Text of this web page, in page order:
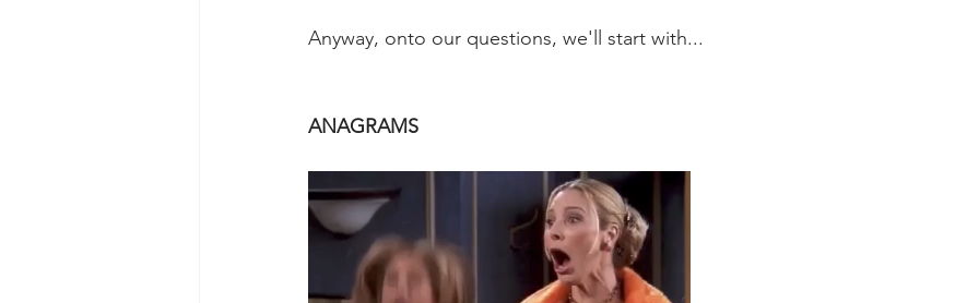
Anyway, onto our questions, we'll start with...
ANAGRAMS